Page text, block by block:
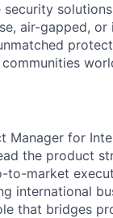
air-gapped, or
Manager for
the product
to-market
international
that bridges